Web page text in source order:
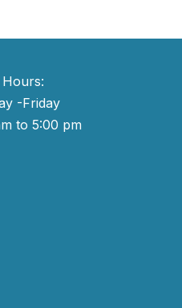
-Friday
to 5:00 pm